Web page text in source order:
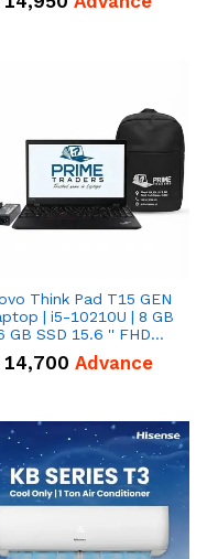
8 Graphics.
Think Pad T15 GEN
| i5-10210U | 8 GB
GB SSD 15.6 '' FHD
14,700 Advance